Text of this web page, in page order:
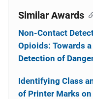
Similar Awards
Non-Contact
Opioids: Towards
Detection of
Identifying Class
of Printer Marks